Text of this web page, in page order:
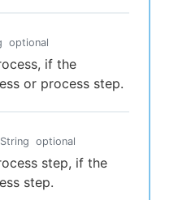
optional
if the
or process step.
String optional
step, if the
step.